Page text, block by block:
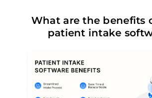
What are the benefits
patient intake